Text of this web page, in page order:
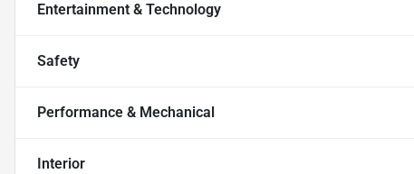
Entertainment & Technology
Safety
Performance & Mechanical
Interior